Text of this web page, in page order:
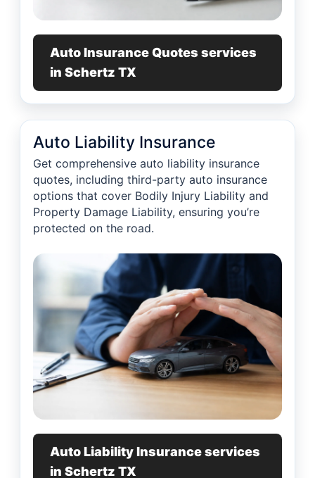
Auto Insurance Quotes services
in Schertz TX
Auto Liability Insurance
Get comprehensive auto liability insurance
quotes, including third-party auto insurance
options that cover Bodily Injury Liability and
Property Damage Liability, ensuring you’re
protected on the road.
Auto Liability Insurance services
in Schertz TX